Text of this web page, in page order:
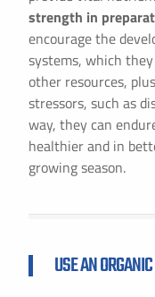
strength in
encourage the
systems, which
other resources,
stressors, such as
way, they can
healthier and in
growing season.
USE AN